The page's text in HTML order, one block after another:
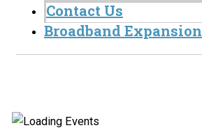
Contact Us
Broadband Expansion